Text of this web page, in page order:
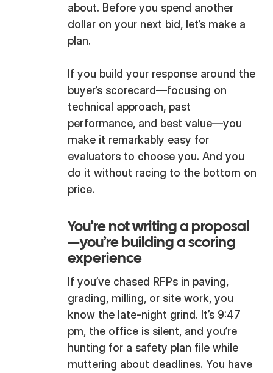
about. Before you spend another
dollar on your next bid, let’s make a
plan.
If you build your response around the
buyer’s scorecard—focusing on
technical approach, past
performance, and best value—you
make it remarkably easy for
evaluators to choose you. And you
do it without racing to the bottom on
price.
You’re not writing a proposal
—you’re building a scoring
experience
If you’ve chased RFPs in paving,
grading, milling, or site work, you
know the late-night grind. It’s 9:47
pm, the office is silent, and you’re
hunting for a safety plan file while
muttering about deadlines. You have